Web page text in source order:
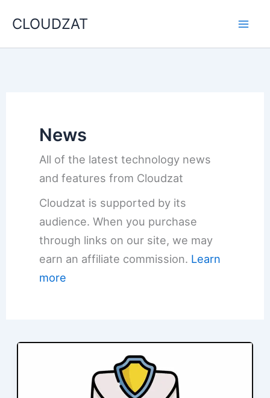
content
CLOUDZAT
News
All of the latest technology news
and features from Cloudzat
Cloudzat is supported by its
audience. When you purchase
through links on our site, we may
earn an affiliate commission. Learn
more